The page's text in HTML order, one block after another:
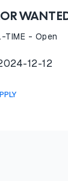
TIME - Open
12-12